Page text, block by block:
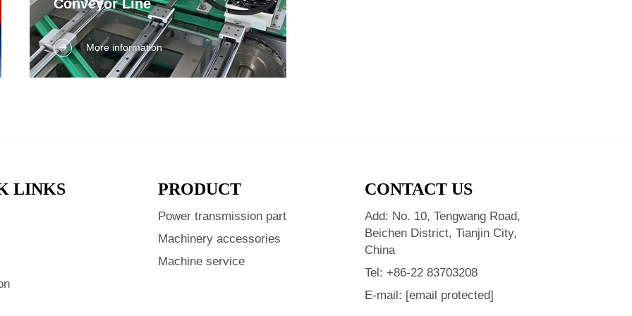
Conveyor Line
Discover efficient conveyor line solutions for
your manufacturing needs. Enhance
productivity with our high-quality systems.
More information
LINKS PRODUCT
Power transmission part
Machinery accessories
Machine service
CONTACT US
Add: No. 10, Tengwang Road,
Beichen District, Tianjin City,
China
Tel: +86-22 83703208
E-mail: [email protected]